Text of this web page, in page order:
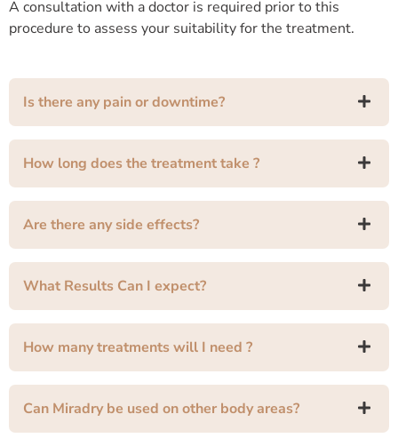
A consultation with a doctor is required prior to this
procedure to assess your suitability for the treatment.
Is there any pain or downtime?
How long does the treatment take ?
Are there any side effects?
What Results Can I expect?
How many treatments will I need ?
Can Miradry be used on other body areas?